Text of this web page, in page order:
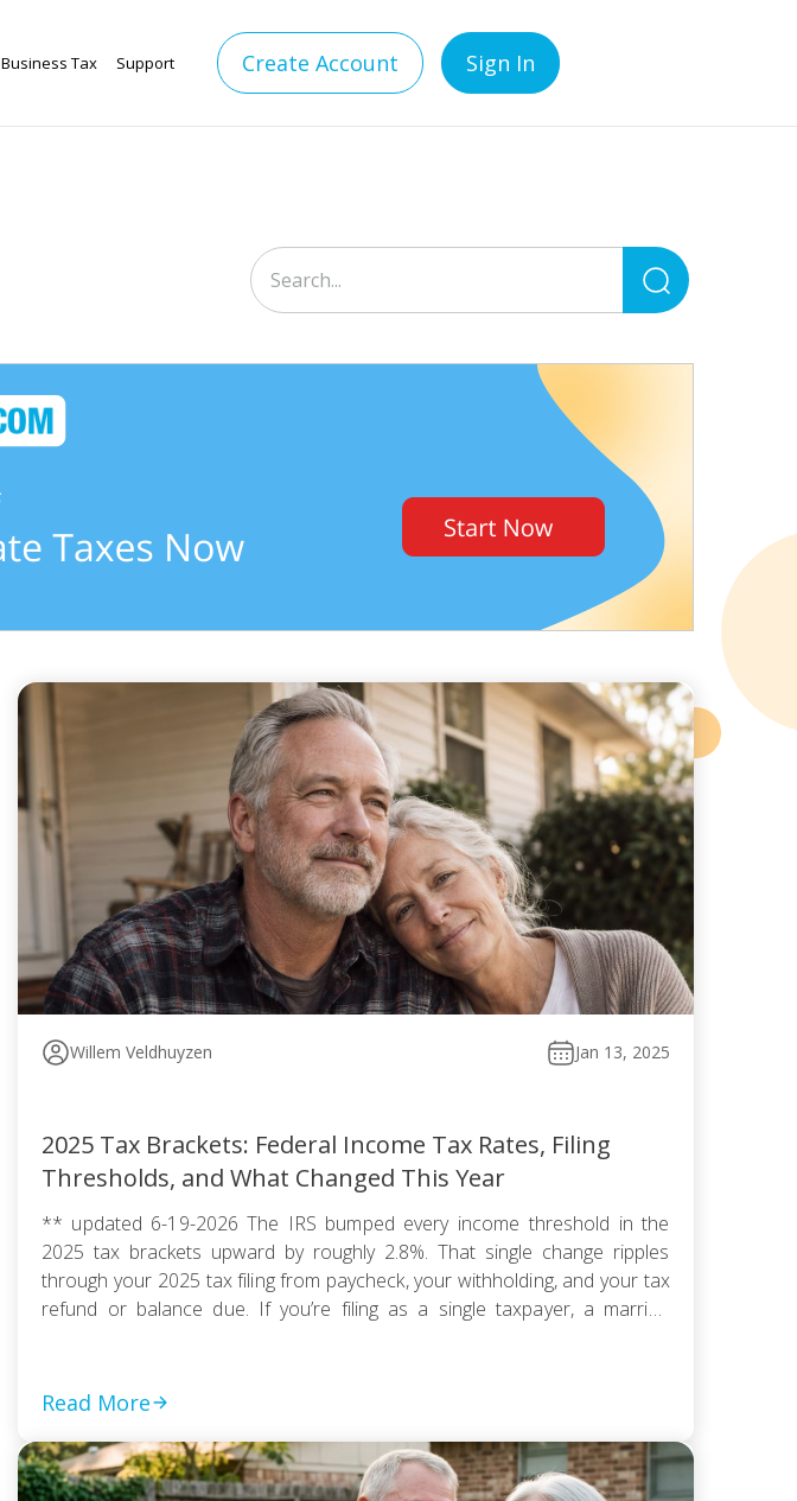
Business Tax Support Create Account Sign In
for:
Willem Veldhuyzen Jan 13, 2025
2025 Tax Brackets: Federal Income Tax Rates, Filing
Thresholds, and What Changed This Year
** updated 6-19-2026 The IRS bumped every income threshold in the
2025 tax brackets upward by roughly 2.8%. That single change ripples
through your 2025 tax filing from paycheck, your withholding, and your tax
refund or balance due. If you’re filing as a single taxpayer, a married
Read More